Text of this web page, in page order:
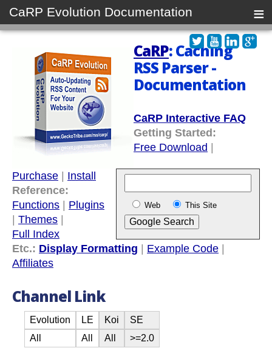
CaRP Evolution Documentation ≡
Web This Site
CaRP: Caching
RSS Parser -
Documentation
CaRP Interactive FAQ
Getting Started:
Free Download
Purchase
Install
Reference:
Functions
Plugins
Themes
Full Index
Etc.: Display Formatting Example Code
Affiliates
Channel Link
Evolution LE Koi
SE
All
All All >=2.0